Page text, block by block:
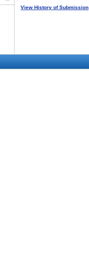
View History of Submission